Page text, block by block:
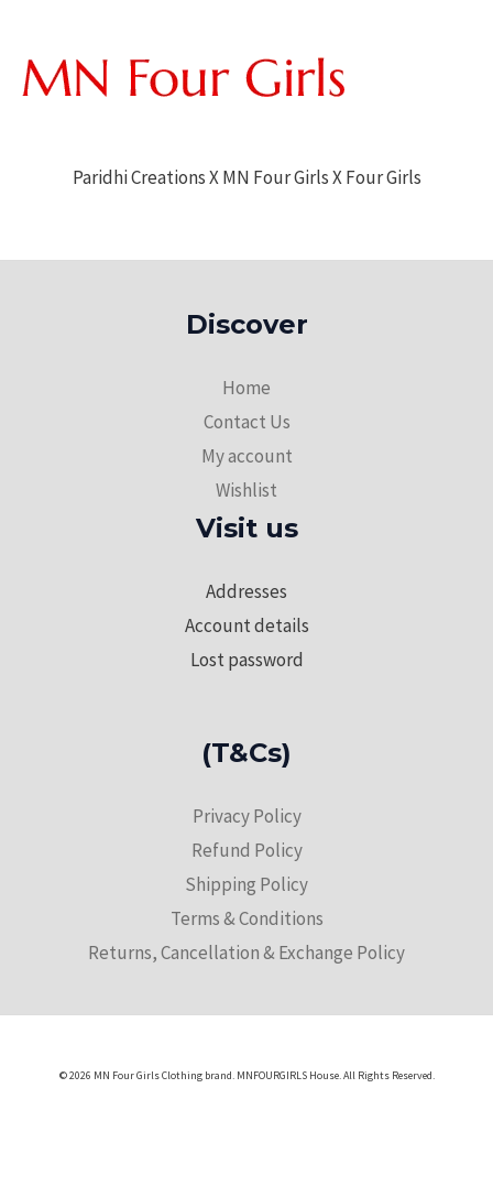
Paridhi Creations X MN Four Girls X Four Girls
Discover
Home
Contact Us
My account
Wishlist
Visit us
Addresses
Account details
Lost password
(T&Cs)
Privacy Policy
Refund Policy
Shipping Policy
Terms & Conditions
Returns, Cancellation & Exchange Policy
© 2026 MN Four Girls Clothing brand. MNFOURGIRLS House. All Rights Reserved.